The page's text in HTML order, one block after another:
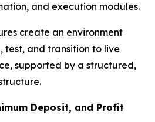
and execution modules.
create an environment
test, and transition to live
supported by a structured,
Deposit, and Profit